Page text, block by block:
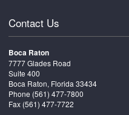
Contact Us
Boca Raton
7777 Glades Road
Suite 400
Boca Raton, Florida 33434
Phone (561) 477-7800
Fax (561) 477-7722